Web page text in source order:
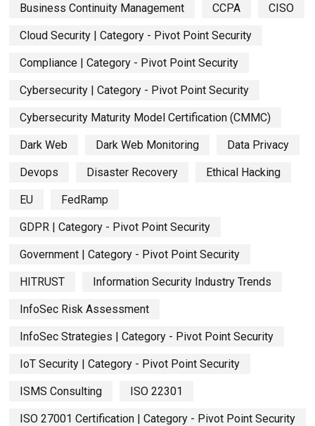
Business Continuity Management CCPA CISO
Cloud Security | Category - Pivot Point Security
Compliance | Category - Pivot Point Security
Cybersecurity | Category - Pivot Point Security
Cybersecurity Maturity Model Certification (CMMC)
Dark Web Dark Web Monitoring Data Privacy
Devops Disaster Recovery Ethical Hacking
EU FedRamp
GDPR | Category - Pivot Point Security
Government | Category - Pivot Point Security
HITRUST Information Security Industry Trends
InfoSec Risk Assessment
InfoSec Strategies | Category - Pivot Point Security
IoT Security | Category - Pivot Point Security
ISMS Consulting ISO 22301
ISO 27001 Certification | Category - Pivot Point Security